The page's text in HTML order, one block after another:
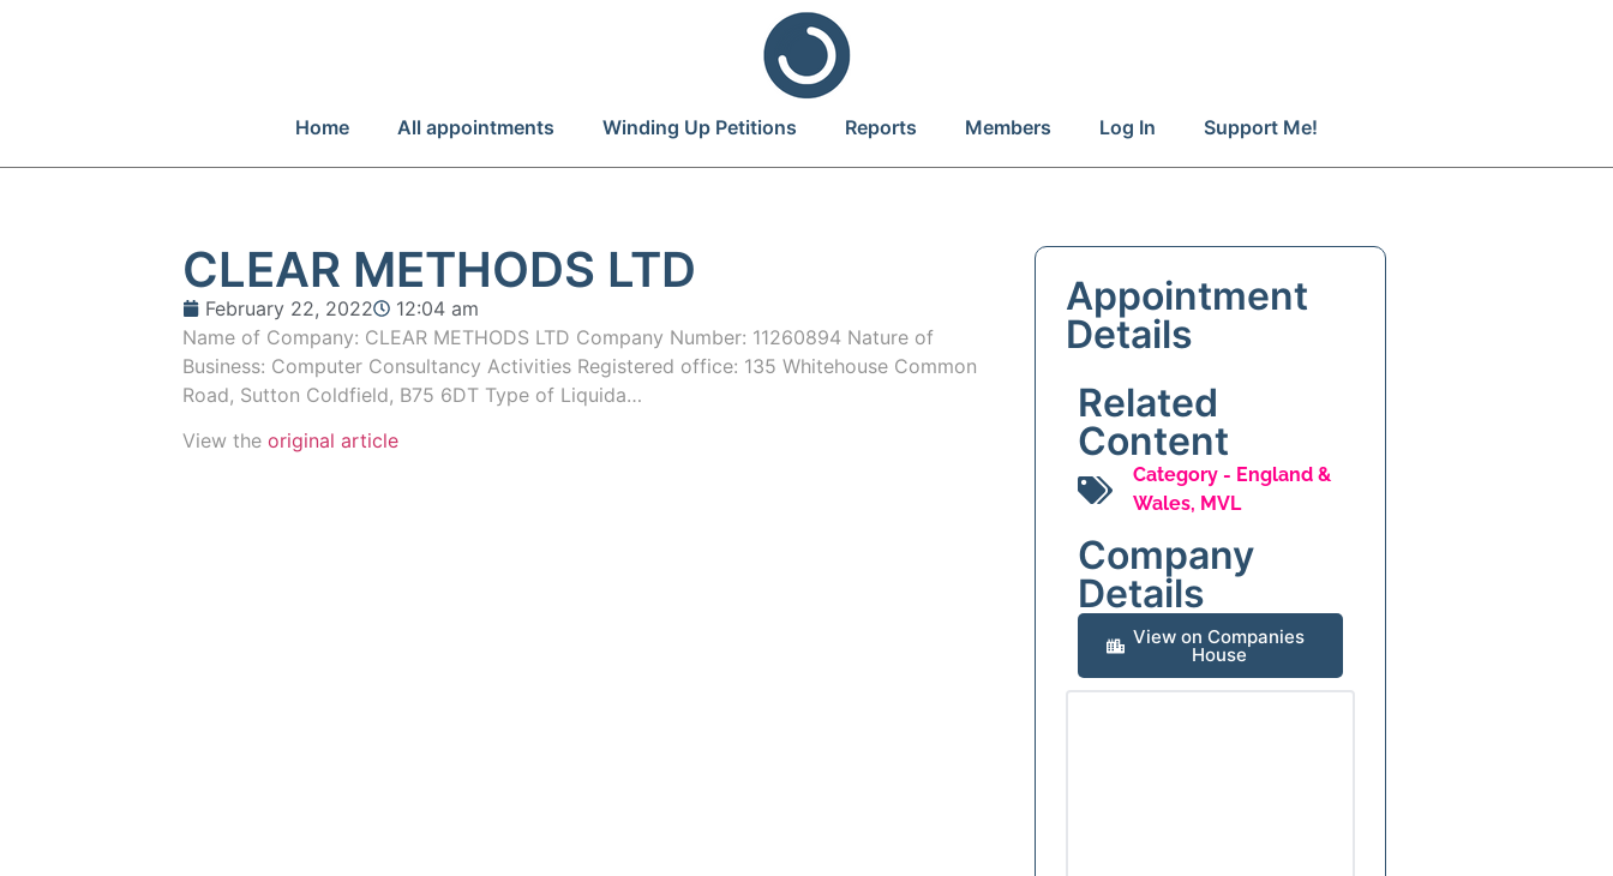
Home All appointments Winding Up Petitions Reports Members Log In Support Me!
CLEAR METHODS LTD
February 22, 2022
12:04 am
Name of Company: CLEAR METHODS LTD Company Number: 11260894 Nature of
Business: Computer Consultancy Activities Registered office: 135 Whitehouse Common
Road, Sutton Coldfield, B75 6DT Type of Liquida…
View theoriginal article
Appointment
Details
Related
Content
Category - England &
Wales, MVL
Company
Details
View on Companies
House